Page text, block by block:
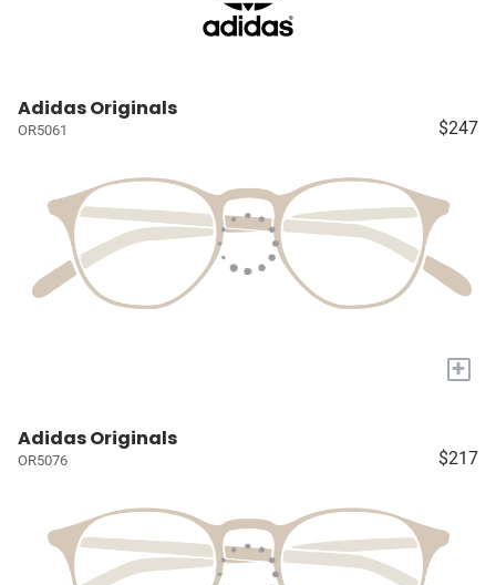
Adidas Originals
OR5061 $247
+
Adidas Originals
OR5076 $217